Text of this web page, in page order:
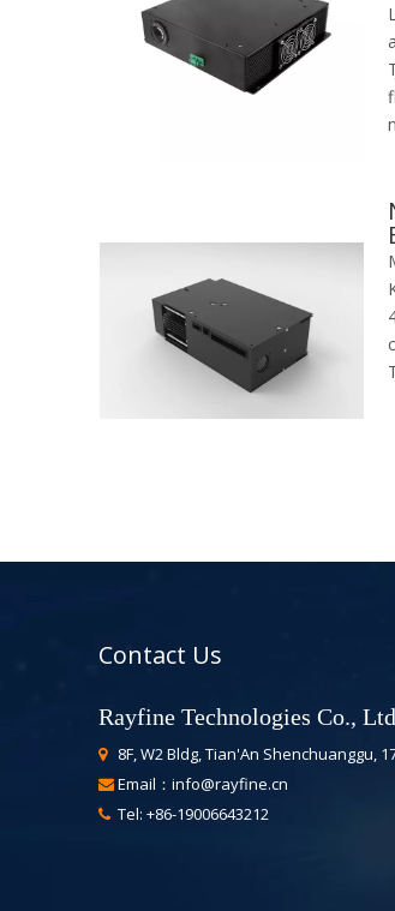
Contact Us
Rayfine Technologies Co., Ltd.
8F, W2 Bldg, Tian'An Shenchuanggu,
 Email： info@rayfine.cn
 Tel: +86-19006643212